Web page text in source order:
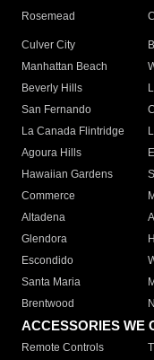
Rosemead
Culver City
Manhattan Beach
Beverly Hills
San Fernando
La Canada Flintridge
Agoura Hills
Hawaiian Gardens
Commerce
Altadena
Glendora
Escondido
Santa Maria
Brentwood
ACCESSORIES WE
Remote Controls